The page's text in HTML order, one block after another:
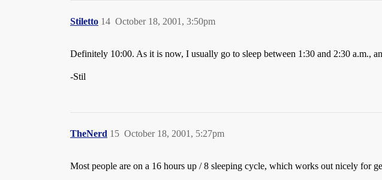
Stiletto October 18, 2001, 3:50pm
14
Definitely 10:00. As it is now, I usually go to sleep between 1:30 and 2:30 a.m.,
-Stil
TheNerd October 18, 2001, 5:27pm
15
Most people are on a 16 hours up / 8 sleeping cycle, which works out nicely for